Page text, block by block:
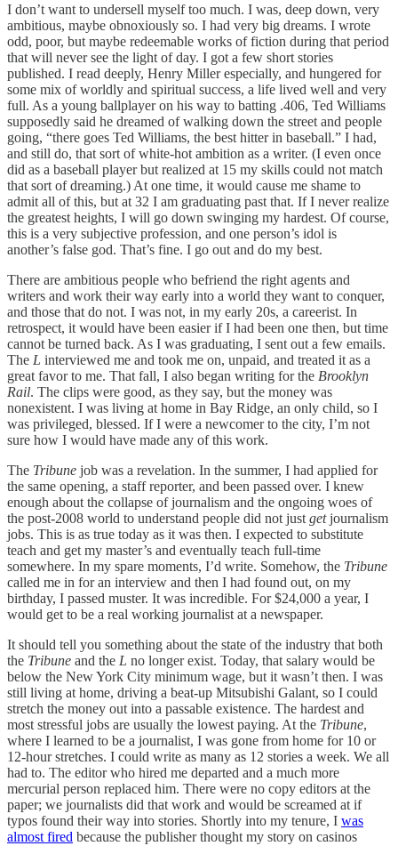
I don’t want to undersell myself too much. I was, deep down, very
ambitious, maybe obnoxiously so. I had very big dreams. I wrote
odd, poor, but maybe redeemable works of fiction during that period
that will never see the light of day. I got a few short stories
published. I read deeply, Henry Miller especially, and hungered for
some mix of worldly and spiritual success, a life lived well and very
full. As a young ballplayer on his way to batting .406, Ted Williams
supposedly said he dreamed of walking down the street and people
going, “there goes Ted Williams, the best hitter in baseball.” I had,
and still do, that sort of white-hot ambition as a writer. (I even once
did as a baseball player but realized at 15 my skills could not match
that sort of dreaming.) At one time, it would cause me shame to
admit all of this, but at 32 I am graduating past that. If I never realize
the greatest heights, I will go down swinging my hardest. Of course,
this is a very subjective profession, and one person’s idol is
another’s false god. That’s fine. I go out and do my best.
There are ambitious people who befriend the right agents and
writers and work their way early into a world they want to conquer,
and those that do not. I was not, in my early 20s, a careerist. In
retrospect, it would have been easier if I had been one then, but time
cannot be turned back. As I was graduating, I sent out a few emails.
The L interviewed me and took me on, unpaid, and treated it as a
great favor to me. That fall, I also began writing for the Brooklyn
Rail. The clips were good, as they say, but the money was
nonexistent. I was living at home in Bay Ridge, an only child, so I
was privileged, blessed. If I were a newcomer to the city, I’m not
sure how I would have made any of this work.
The Tribune job was a revelation. In the summer, I had applied for
the same opening, a staff reporter, and been passed over. I knew
enough about the collapse of journalism and the ongoing woes of
the post-2008 world to understand people did not just getjournalism
jobs. This is as true today as it was then. I expected to substitute
teach and get my master’s and eventually teach full-time
somewhere. In my spare moments, I’d write. Somehow, the Tribune
called me in for an interview and then I had found out, on my
birthday, I passed muster. It was incredible. For $24,000 a year, I
would get to be a real working journalist at a newspaper.
It should tell you something about the state of the industry that both
the Tribune and the L no longer exist. Today, that salary would be
below the New York City minimum wage, but it wasn’t then. I was
still living at home, driving a beat-up Mitsubishi Galant, so I could
stretch the money out into a passable existence. The hardest and
most stressful jobs are usually the lowest paying. At the Tribune,
where I learned to be a journalist, I was gone from home for 10 or
12-hour stretches. I could write as many as 12 stories a week. We all
had to. The editor who hired me departed and a much more
mercurial person replaced him. There were no copy editors at the
paper; we journalists did that work and would be screamed at if
typos found their way into stories. Shortly into my tenure, I was
almost fired because the publisher thought my story on casinos